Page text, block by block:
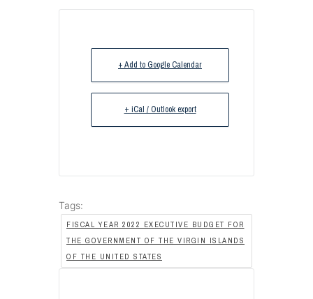
+ Add to Google Calendar
+ iCal / Outlook export
Tags:
FISCAL YEAR 2022 EXECUTIVE BUDGET FOR
THE GOVERNMENT OF THE VIRGIN ISLANDS
OF THE UNITED STATES